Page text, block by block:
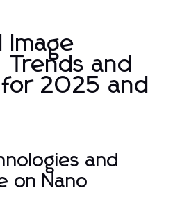
Image
Trends and
2025 and
and
on Nano